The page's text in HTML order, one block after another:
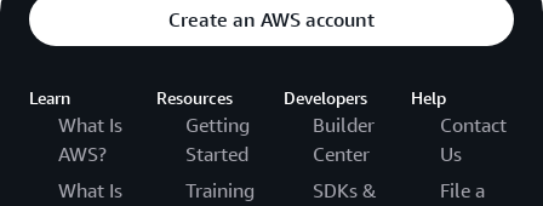
Create an AWS account
Learn
What Is
AWS?
What Is
Resources
Getting
Started
Training
Developers
Builder
Center
SDKs &
Help
Contact
Us
File a